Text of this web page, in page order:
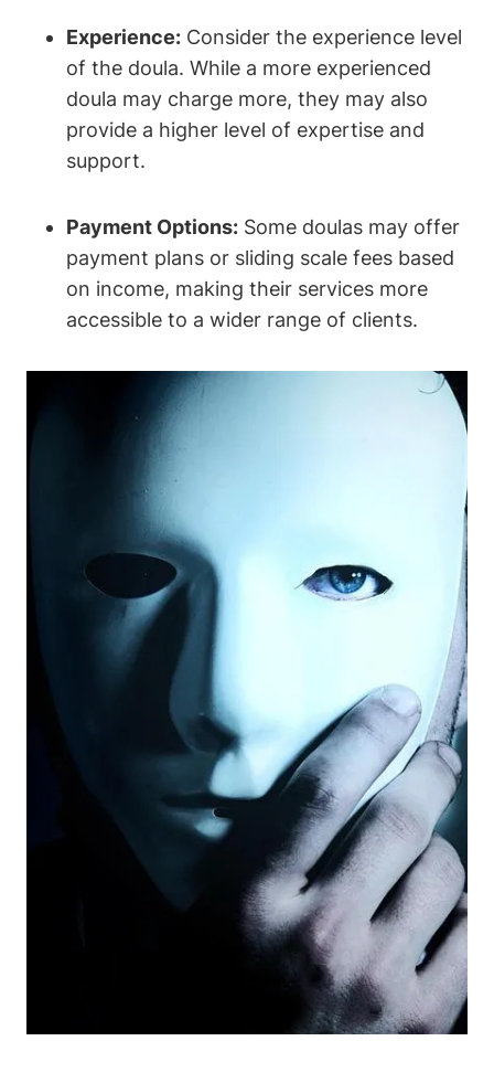
Experience: Consider the experience level
of the doula. While a more experienced
doula may charge more, they may also
provide a higher level of expertise and
support.
Payment Options: Some doulas may offer
payment plans or sliding scale fees based
on income, making their services more
accessible to a wider range of clients.